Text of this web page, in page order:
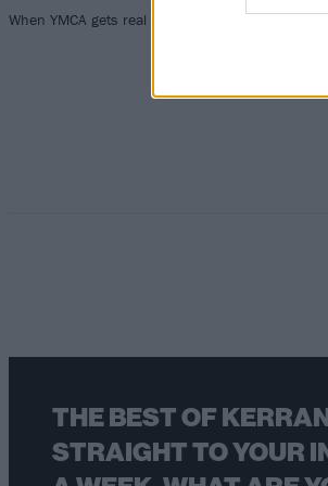
When YMCA gets real as hell.
THE BEST OF
STRAIGHT TO YOUR